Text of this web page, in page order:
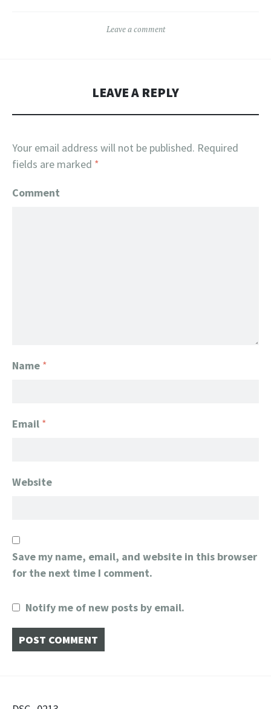
Leave a comment
LEAVE A REPLY
Your email address will not be published. Required
fields are marked *
Comment
Name *
Email *
Website
Save my name, email, and website in this browser
for the next time I comment.
Notify me of new posts by email.